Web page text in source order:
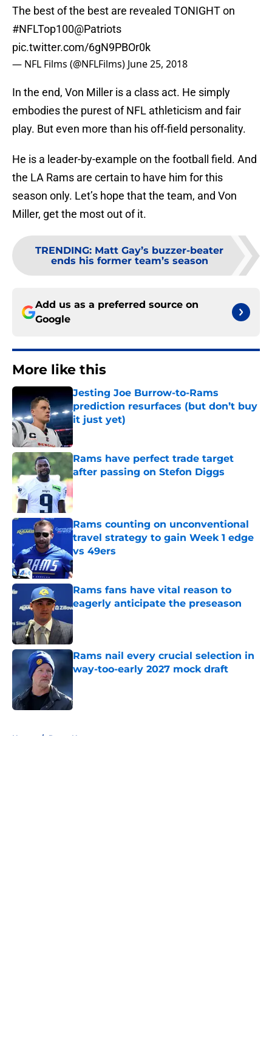
The best of the best are revealed TONIGHT on
#NFLTop100@Patriots
pic.twitter.com/6gN9PBOr0k
— NFL Films (@NFLFilms) June 25, 2018
In the end, Von Miller is a class act. He simply
embodies the purest of NFL athleticism and fair
play. But even more than his off-field personality.
He is a leader-by-example on the football field. And
the LA Rams are certain to have him for this
season only. Let’s hope that the team, and Von
Miller, get the most out of it.
TRENDING: Matt Gay’s buzzer-beater
ends his former team’s season
Add us as a preferred source on
Google
More like this
Jesting Joe Burrow-to-Rams
prediction resurfaces (but don’t buy
it just yet)
Published by on Invalid Date
Rams have perfect trade target
after passing on Stefon Diggs
Published by on Invalid Date
Rams counting on unconventional
travel strategy to gain Week 1 edge
vs 49ers
Published by on Invalid Date
Rams fans have vital reason to
eagerly anticipate the preseason
Rams nail every crucial selection in
way-too-early 2027 mock draft
Published by on Invalid Date
Home / Rams News